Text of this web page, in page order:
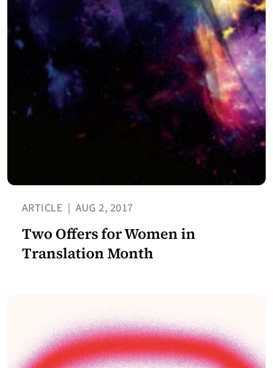
ARTICLE | AUG 2, 2017
Two Offers for Women in
Translation Month